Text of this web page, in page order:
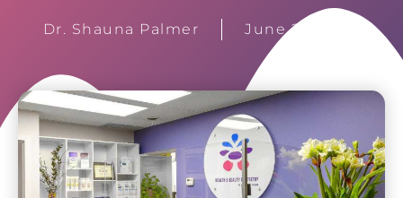
Dr. Shauna Palmer June 20, 2023